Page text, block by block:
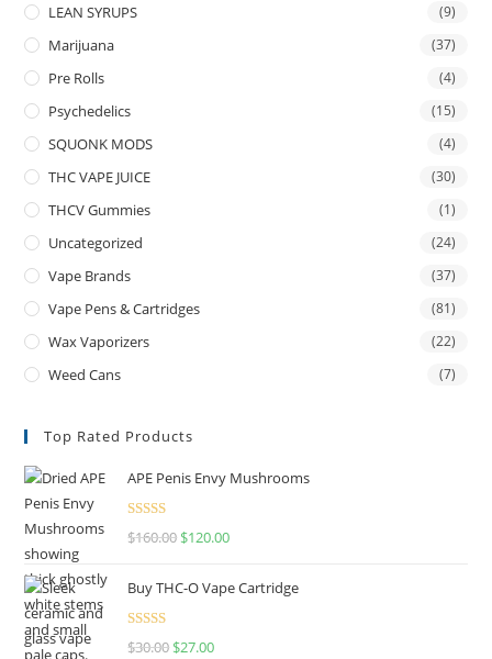
LEAN SYRUPS (9)
Marijuana (37)
Pre Rolls (4)
Psychedelics (15)
SQUONK MODS (4)
THC VAPE JUICE (30)
THCV Gummies (1)
Uncategorized (24)
Vape Brands (37)
Vape Pens & Cartridges (81)
Wax Vaporizers (22)
Weed Cans (7)
Top Rated Products
APE Penis Envy Mushrooms
Rated4.67
$160.00 $120.00
Buy THC-O Vape Cartridge
Rated4.50
$30.00 $27.00